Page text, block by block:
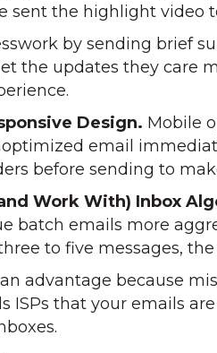
sent the highlight video
by sending brief
the updates they care
Design. Mobile
email
before sending to
Work With) Inbox
batch emails more
to five messages,
advantage because
ISPs that your emails